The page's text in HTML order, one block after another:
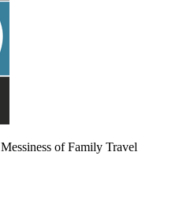
of Family Travel